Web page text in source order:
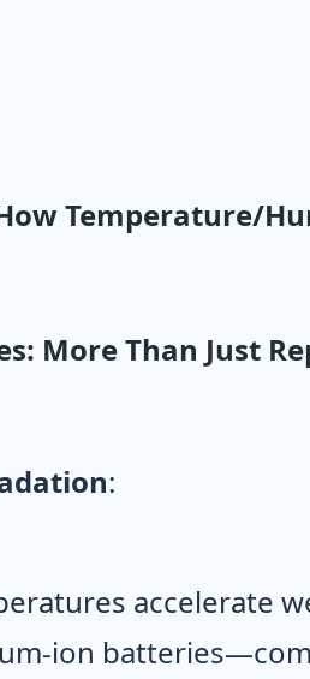
Temperature/
More Than Just
:
accelerate
ion